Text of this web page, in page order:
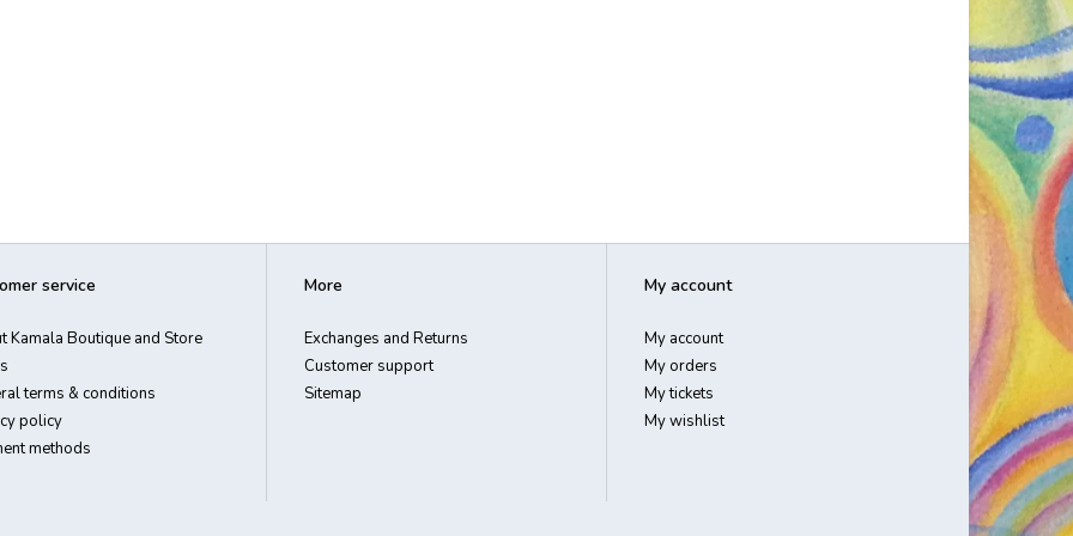
service
Kamala Boutique and Store
terms & conditions
policy
methods
More
Exchanges and Returns
Customer support
Sitemap
My account
My account
My orders
My tickets
My wishlist